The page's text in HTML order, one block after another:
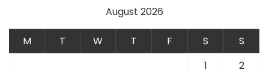
August 2026
M T W T F S
S
1
2